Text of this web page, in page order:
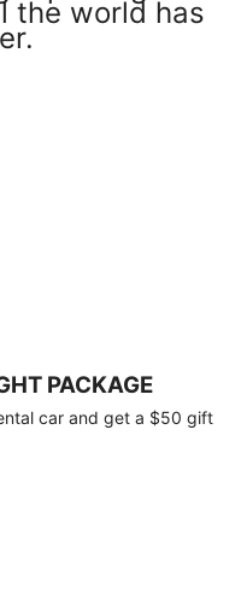
the world has
PACKAGE
car and get a $50 gift